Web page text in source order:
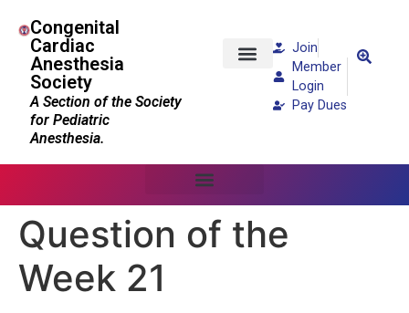
Congenital
Cardiac
Anesthesia
Society
A Section of the Society
for Pediatric
Anesthesia.
Join
Member
Login
Pay Dues
Question of the
Week 21